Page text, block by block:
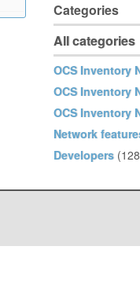
Categories
All categories
OCS Inventory
OCS Inventory
OCS Inventory
Network
Developers